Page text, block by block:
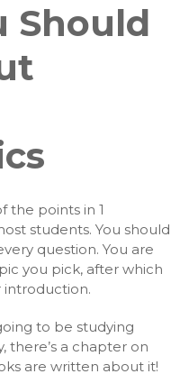
Should
the points in 1
students. You should
question. You are
you pick, after which
introduction.
to be studying
there’s a chapter on
are written about it!